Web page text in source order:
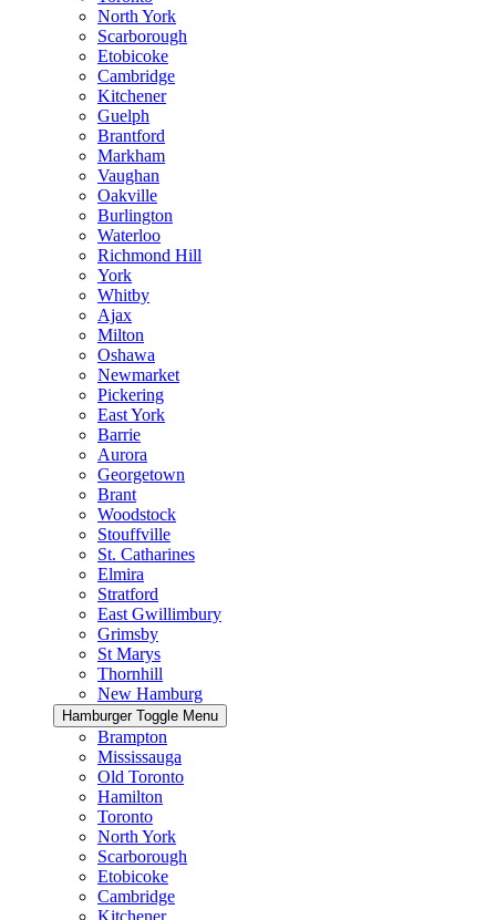
North York
Scarborough
Etobicoke
Cambridge
Kitchener
Guelph
Brantford
Markham
Vaughan
Oakville
Burlington
Waterloo
Richmond Hill
York
Whitby
Ajax
Milton
Oshawa
Newmarket
Pickering
East York
Barrie
Aurora
Georgetown
Brant
Woodstock
Stouffville
St. Catharines
Elmira
Stratford
East Gwillimbury
Grimsby
St Marys
Thornhill
New Hamburg
Hamburger Toggle Menu
Brampton
Mississauga
Old Toronto
Hamilton
Toronto
North York
Scarborough
Etobicoke
Cambridge
Kitchener